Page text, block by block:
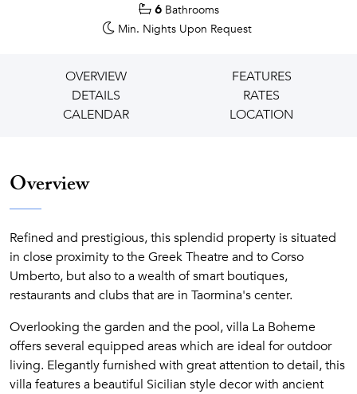
6 Bathrooms
Min. Nights Upon Request
OVERVIEW
FEATURES
DETAILS
RATES
CALENDAR
LOCATION
Overview
Refined and prestigious, this splendid property is situated
in close proximity to the Greek Theatre and to Corso
Umberto, but also to a wealth of smart boutiques,
restaurants and clubs that are in Taormina's center.
Overlooking the garden and the pool, villa La Boheme
offers several equipped areas which are ideal for outdoor
living. Elegantly furnished with great attention to detail, this
villa features a beautiful Sicilian style decor with ancient